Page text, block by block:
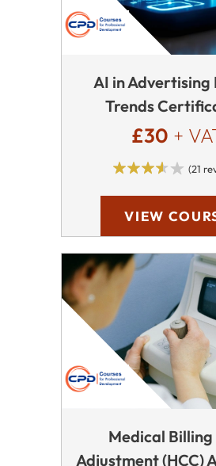
AI in Advertising
Trends
£30 +
(21
VIEW
Medical Billing
Adjustment (HCC)